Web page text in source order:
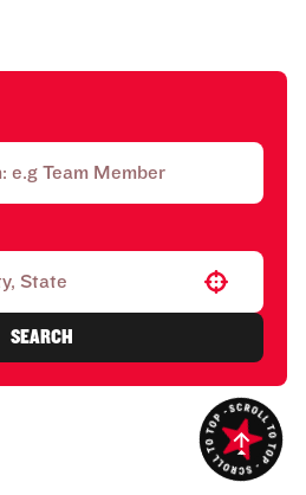
Use your location
SEARCH